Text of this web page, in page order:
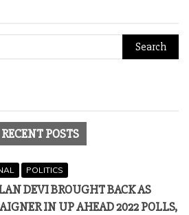
RECENT POSTS
POLITICS
DEVI BROUGHT BACK AS
IN UP AHEAD 2022 POLLS,